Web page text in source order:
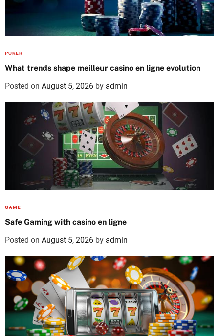
POKER
What trends shape meilleur casino en ligne evolution
Posted on August 5, 2026 by admin
GAME
Safe Gaming with casino en ligne
Posted on August 5, 2026 by admin